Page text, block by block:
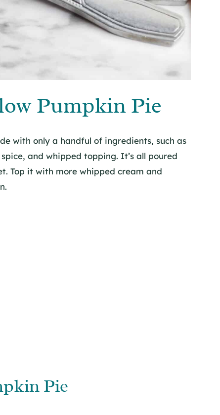
Pumpkin Pie
with only a handful of ingredients, such as
and whipped topping. It’s all poured
Top it with more whipped cream and
Pie